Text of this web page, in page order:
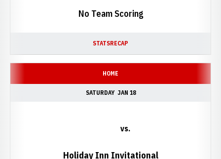
No Team Scoring
STATSRECAP
HOME
SATURDAY JAN 18
vs.
Holiday Inn Invitational